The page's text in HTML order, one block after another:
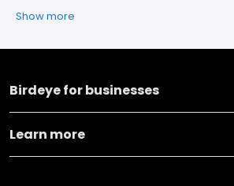
Show more
Birdeye for businesses
Learn more